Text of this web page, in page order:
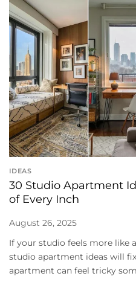
IDEAS
30 Studio Apartment
of Every Inch
August 26, 2025
If your studio feels more like
studio apartment ideas will
apartment can feel tricky